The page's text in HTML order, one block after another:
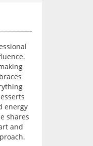
energy
shares
and